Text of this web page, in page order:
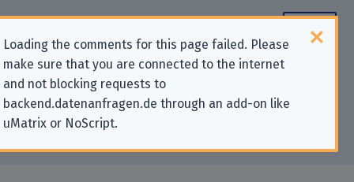
Loading the comments for this page failed. Please
make sure that you are connected to the internet
and not blocking requests to
backend.datenanfragen.de through an add-on like
uMatrix or NoScript.
Contact information for privacy-
related requests to “Caseking